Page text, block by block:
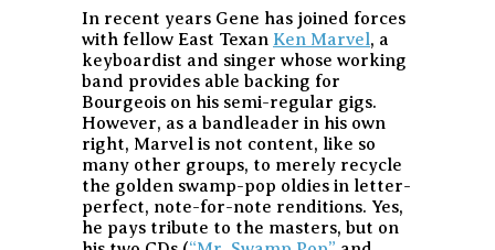
In recent years Gene has joined forces
with fellow East Texan Ken Marvel, a
keyboardist and singer whose working
band provides able backing for
Bourgeois on his semi-regular gigs.
However, as a bandleader in his own
right, Marvel is not content, like so
many other groups, to merely recycle
the golden swamp-pop oldies in letter-
perfect, note-for-note renditions. Yes,
he pays tribute to the masters, but on